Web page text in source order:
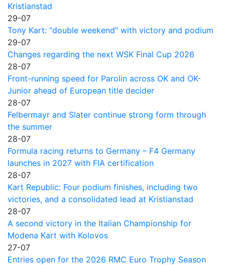
Kristianstad
29-07
Tony Kart: “double weekend” with victory and podium
29-07
Changes regarding the next WSK Final Cup 2026
28-07
Front-running speed for Parolin across OK and OK-
Junior ahead of European title decider
28-07
Felbermayr and Slater continue strong form through
the summer
28-07
Formula racing returns to Germany – F4 Germany
launches in 2027 with FIA certification
28-07
Kart Republic: Four podium finishes, including two
victories, and a consolidated lead at Kristianstad
28-07
A second victory in the Italian Championship for
Modena Kart with Kolovos
27-07
Entries open for the 2026 RMC Euro Trophy Season